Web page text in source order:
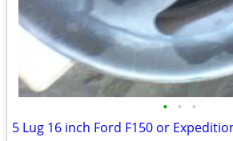
• • •
5 Lug 16 inch Ford F150 or